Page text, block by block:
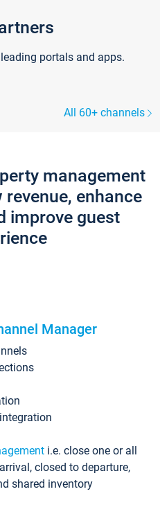
portals and apps.
All 60+ channels
management
enhance
improve guest
Manager
i.e. close one or all
closed to departure,
shared inventory